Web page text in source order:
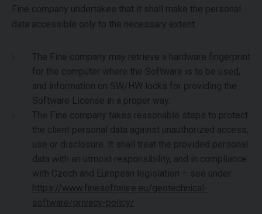
Fine company undertakes that it shall make the personal
data accessible only to the necessary extent.
The Fine company may retrieve a hardware fingerprint
for the computer where the Software is to be used,
and information on SW/HW locks for providing the
Software License in a proper way.
The Fine company takes reasonable steps to protect
the client personal data against unauthorized access,
use or disclosure. It shall treat the provided personal
data with an utmost responsibility, and in compliance
with Czech and European legislation – see under:
https://www.finesoftware.eu/geotechnical-
software/privacy-policy/